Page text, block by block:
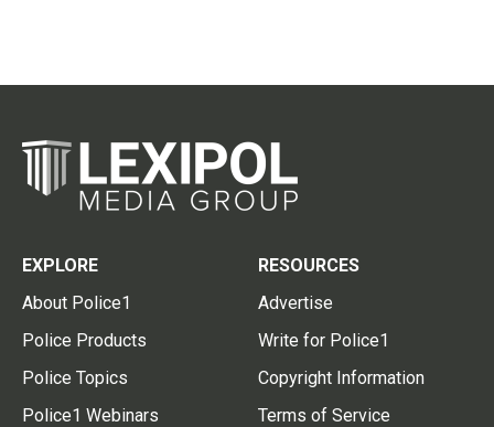
EXPLORE
About Police1
Police Products
Police Topics
Police1 Webinars
RESOURCES
Advertise
Write for Police1
Copyright Information
Terms of Service